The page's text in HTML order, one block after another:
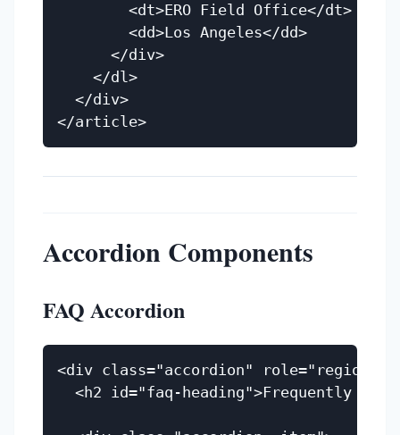
        <dt>ERO Field Office</dt>
        <dd>Los Angeles</dd>
      </div>
    </dl>
  </div>
Accordion Components
FAQ Accordion
<div class="accordion" role="region"
<h2 id="faq-heading">Frequently